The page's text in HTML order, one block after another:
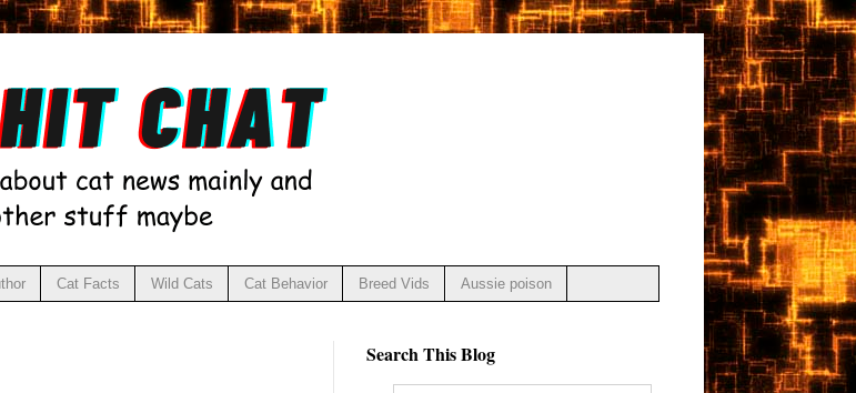
Cat Facts Wild Cats Cat Behavior Breed Vids Aussie poison
Search This Blog